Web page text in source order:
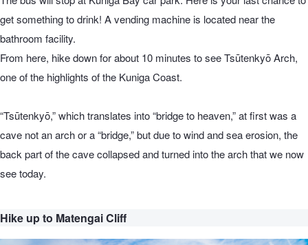
get something to drink! A vending machine is located near the
bathroom facility.
From here, hike down for about 10 minutes to see Tsūtenkyō Arch,
one of the highlights of the Kuniga Coast.
“Tsūtenkyō,” which translates into “bridge to heaven,” at first was a
cave not an arch or a “bridge,” but due to wind and sea erosion, the
back part of the cave collapsed and turned into the arch that we now
see today.
Hike up to Matengai Cliff